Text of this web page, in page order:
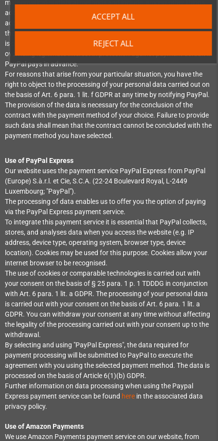
REJECT ALL
ACCEPT ALL
mathematical-statistical methods and include, among other things,
address data. Your legitimate interests will be taken into account in
accordance with the legal requirements. The data processing serves
the purpose of a credit check for contract initiation. The processing
is carried out on the basis of art. 6 para. 1 lit. f GDPR due to our
overriding legitimate interest in protection against payment default if
PayPal pays in advance.
For reasons that arise from your particular situation, you have the
right to object to the processing of your personal data carried out on
the basis of Art. 6 para. 1 lit. f GDPR at any time by notifying PayPal.
The provision of the data is necessary for the conclusion of the
contract with the payment method of your choice. Failure to provide
such data shall mean that the contract cannot be concluded with the
payment method you have selected.
Use of PayPal Express
Our website uses the payment service PayPal Express from PayPal
(Europe) S.à.r.l. et Cie, S.C.A. (22-24 Boulevard Royal, L-2449
Luxembourg; "PayPal").
The processing of data enables us to offer you the option of paying
via the PayPal Express payment service.
To integrate this payment service it is essential that PayPal collects,
stores, and analyses data when you access the website (e.g. IP
address, device type, operating system, browser type, device
location). Cookies may be used for this purpose. Cookies allow your
internet browser to be recognised.
The use of cookies or comparable technologies is carried out with
your consent on the basis of § 25 para. 1 p. 1 TDDDG in conjunction
with Art. 6 para. 1 lit. a GDPR. The processing of your personal data
is carried out with your consent on the basis of Art. 6 para. 1 lit. a
GDPR. You can withdraw your consent at any time without affecting
the legality of the processing carried out with your consent up to the
withdrawal.
By selecting and using "PayPal Express", the data required for
payment processing will be submitted to PayPal to execute the
agreement with you using the selected payment method. The data is
processed on the basis of Article 6(1)(b) GDPR.
Further information on data processing when using the Paypal
Express payment service can be found here in the associated data
privacy policy.
Use of Amazon Payments
We use Amazon Payments payment service on our website, from